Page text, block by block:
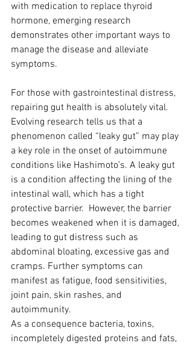
with medication to replace thyroid
hormone, emerging research
demonstrates other important ways to
manage the disease and alleviate
symptoms.
For those with gastrointestinal distress,
repairing gut health is absolutely vital.
Evolving research tells us that a
phenomenon called “leaky gut” may play
a key role in the onset of autoimmune
conditions like Hashimoto’s. A leaky gut
is a condition affecting the lining of the
intestinal wall, which has a tight
protective barrier.  However, the barrier
becomes weakened when it is damaged,
leading to gut distress such as
abdominal bloating, excessive gas and
cramps. Further symptoms can
manifest as fatigue, food sensitivities,
joint pain, skin rashes, and
autoimmunity.
As a consequence bacteria, toxins,
incompletely digested proteins and fats,